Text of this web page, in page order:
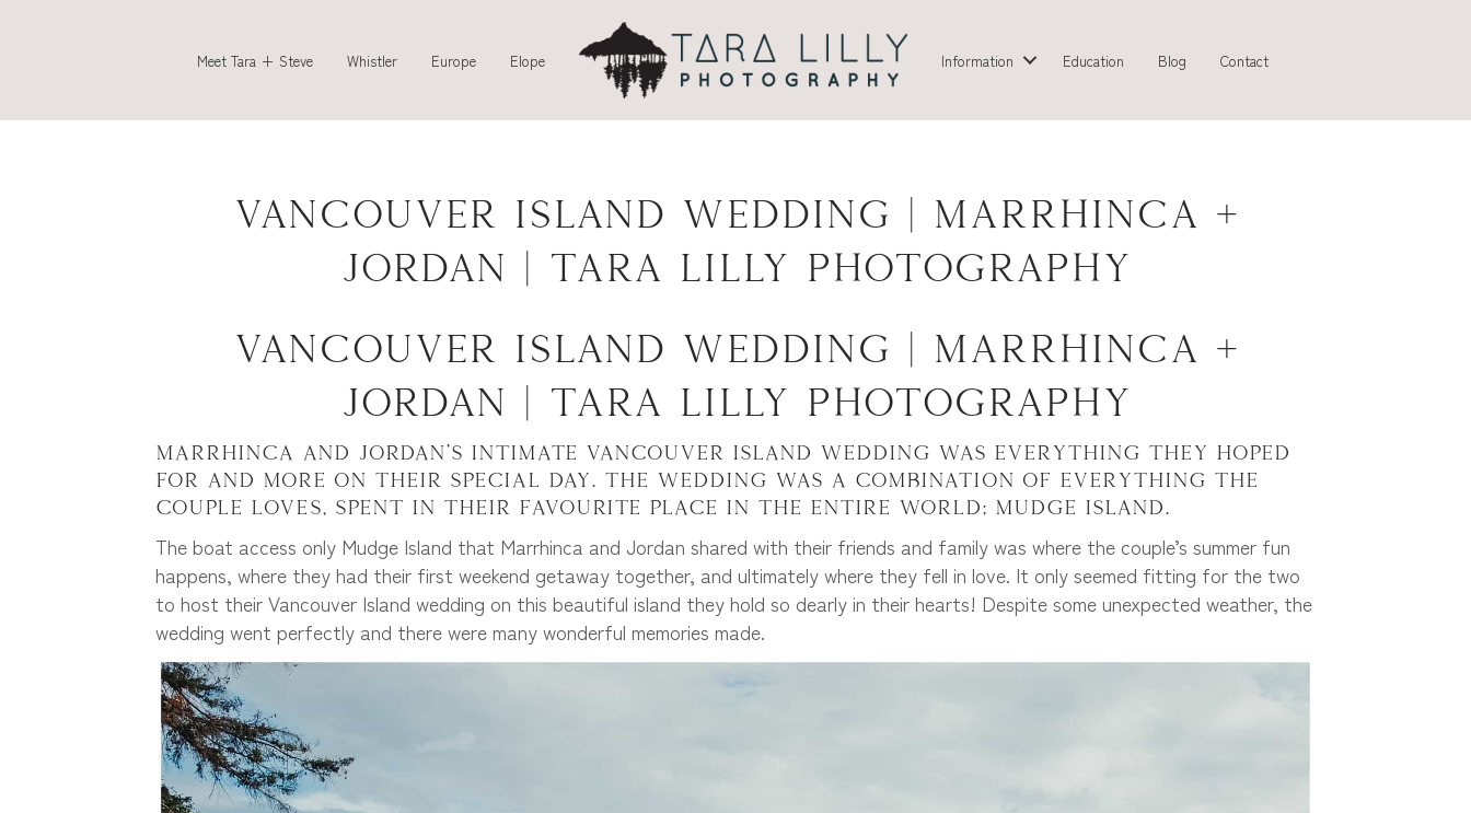
Meet Tara + Steve Whistler Europe Elope Information Education Blog Contact
Vancouver Island Wedding | Marrhinca +
Jordan | Tara Lilly Photography
Vancouver Island Wedding | Marrhinca +
Jordan | Tara Lilly Photography
Marrhinca and Jordan’s intimate Vancouver Island Wedding was everything they hoped
for and more on their special day. The wedding was a combination of everything the
couple loves, spent in their favourite place in the entire world; Mudge Island.
The boat access only Mudge Island that Marrhinca and Jordan shared with their friends and family was where the couple’s summer fun
happens, where they had their first weekend getaway together, and ultimately where they fell in love. It only seemed fitting for the two
to host their Vancouver Island wedding on this beautiful island they hold so dearly in their hearts! Despite some unexpected weather, the
wedding went perfectly and there were many wonderful memories made.